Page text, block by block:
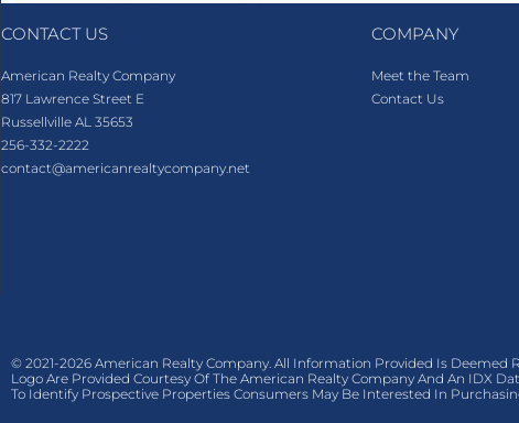
CONTACT US
American Realty Company
817 Lawrence Street E
Russellville AL 35653
256-332-2222
contact@americanrealtycompany.net
COMPANY
Meet the Team
Contact Us
© 2021-2026 American Realty Company. All Information Provided Is Deemed
Logo Are Provided Courtesy Of The American Realty Company And An IDX
To Identify Prospective Properties Consumers May Be Interested In